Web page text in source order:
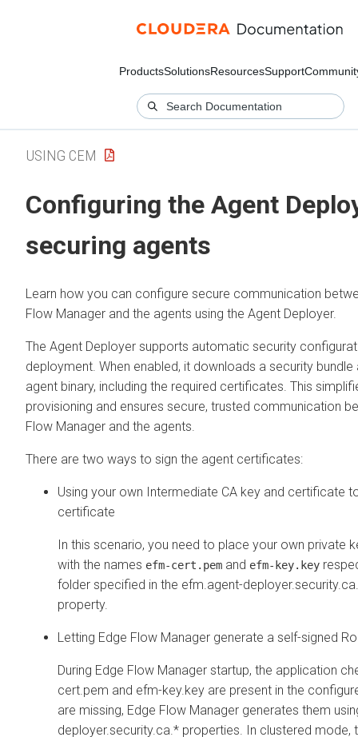
ProductsSolutionsResourcesSupport
USING CEM
Configuring the Agent
securing agents
Learn how you can configure secure communication
Flow Manager and the agents using the Agent Deployer.
The Agent Deployer supports automatic security
deployment. When enabled, it downloads a security bundle
agent binary, including the required certificates. This
provisioning and ensures secure, trusted communication
Flow Manager and the agents.
There are two ways to sign the agent certificates:
Using your own Intermediate CA key and certificate
certificate
In this scenario, you need to place your own private
with the names efm-cert.pem and efm-key.key
folder specified in the efm.agent-
property.
Letting Edge Flow Manager generate a self-signed
During Edge Flow Manager startup, the application
cert.pem and efm-key.key are present in the
are missing, Edge Flow Manager generates them
deployer.security.ca.* properties. In clustered mode,